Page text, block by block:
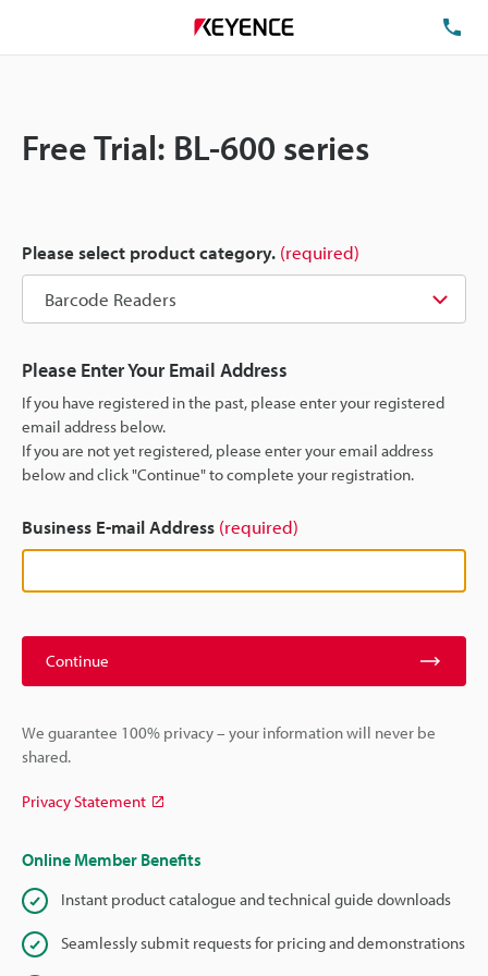
Free Trial: BL-600 series
Please select product category. (required)
Please Enter Your Email Address
If you have registered in the past, please enter your registered
email address below.
If you are not yet registered, please enter your email address
below and click "Continue" to complete your registration.
Business E-mail Address (required)
Continue
We guarantee 100% privacy – your information will never be
shared.
Privacy Statement
Online Member Benefits
Instant product catalogue and technical guide downloads
Seamlessly submit requests for pricing and demonstrations